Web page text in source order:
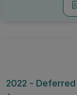
2022 - Deferred